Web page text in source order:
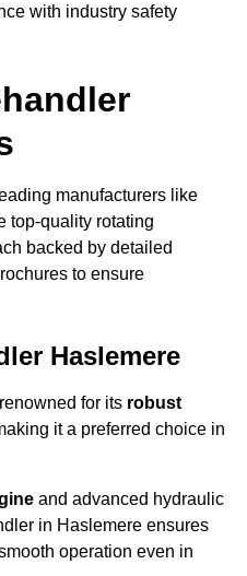
with industry safety
manufacturers like
top-quality rotating
backed by detailed
to ensure
Haslemere
for its robust
it a preferred choice in
and advanced hydraulic
in Haslemere ensures
operation even in